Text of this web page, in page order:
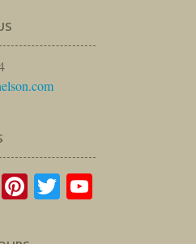
Instagram
Pinterest
Twitter